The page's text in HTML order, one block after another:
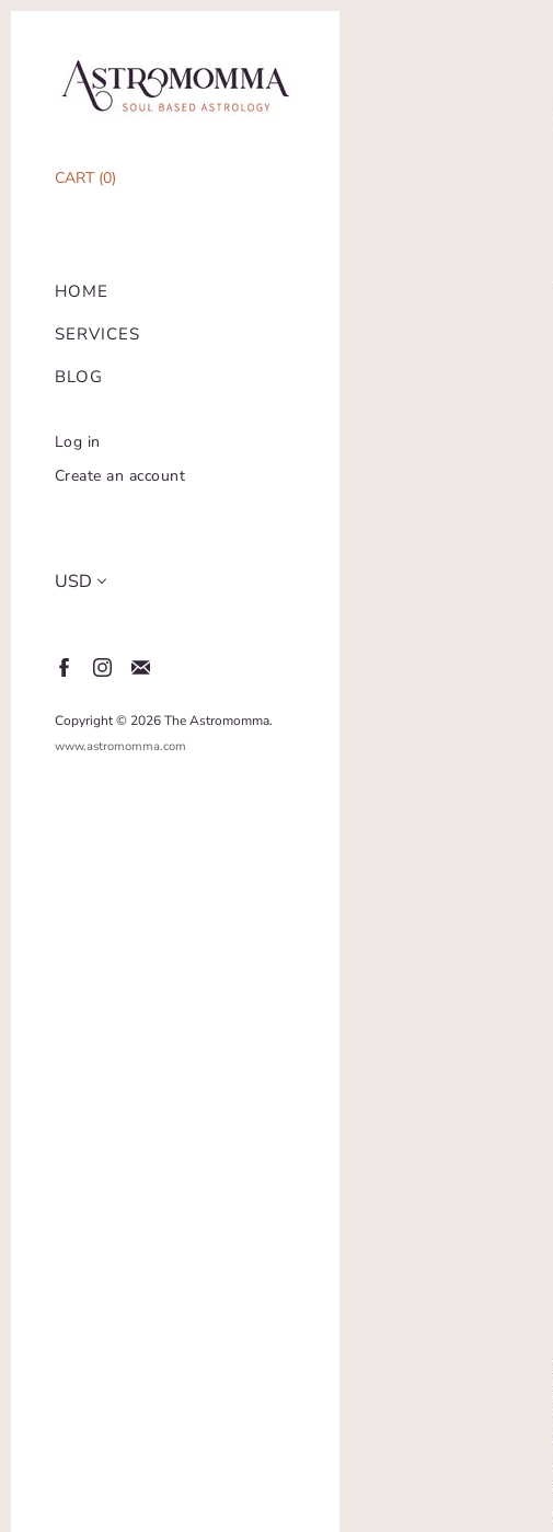
CART (0)
HOME
SERVICES
BLOG
Log in
Create an account
Copyright © 2026 The Astromomma.
www.astromomma.com